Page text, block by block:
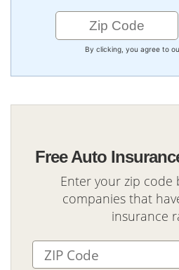
By clicking, you agree to
Free Auto
Enter your zip code
companies that
insurance